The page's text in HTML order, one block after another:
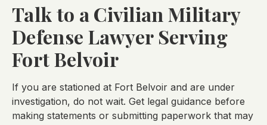
Talk to a Civilian Military
Defense Lawyer Serving
Fort Belvoir
If you are stationed at Fort Belvoir and are under
investigation, do not wait. Get legal guidance before
making statements or submitting paperwork that may